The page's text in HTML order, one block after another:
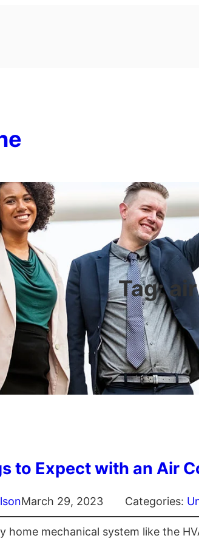
Tag:
to Expect with an Air
March 29, 2023 Categories:
home mechanical system like the